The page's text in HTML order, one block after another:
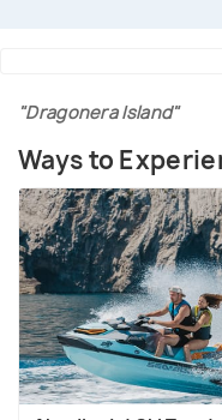
"Dragonera Island"
Ways to